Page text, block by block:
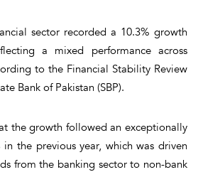
sector recorded a 10.3% growth
a mixed performance across
to the Financial Stability Review
Bank of Pakistan (SBP).
the growth followed an exceptionally
the previous year, which was driven
from the banking sector to non-bank